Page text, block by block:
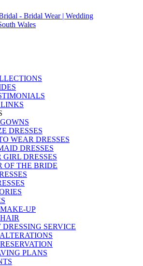
DRESSES
WEAR DRESSES
DRESSES
GIRL DRESSES
OF THE BRIDE
UP
SERVICE
PLANS